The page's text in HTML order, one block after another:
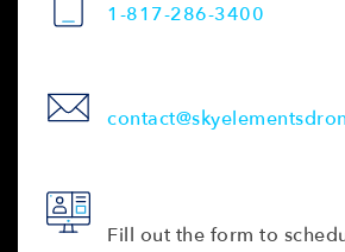
1-817-286-3400
Fill out the form to